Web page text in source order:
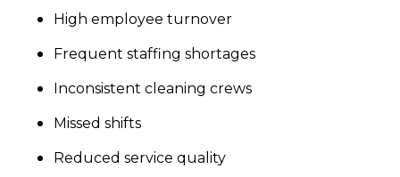
High employee turnover
Frequent staffing shortages
Inconsistent cleaning crews
Missed shifts
Reduced service quality